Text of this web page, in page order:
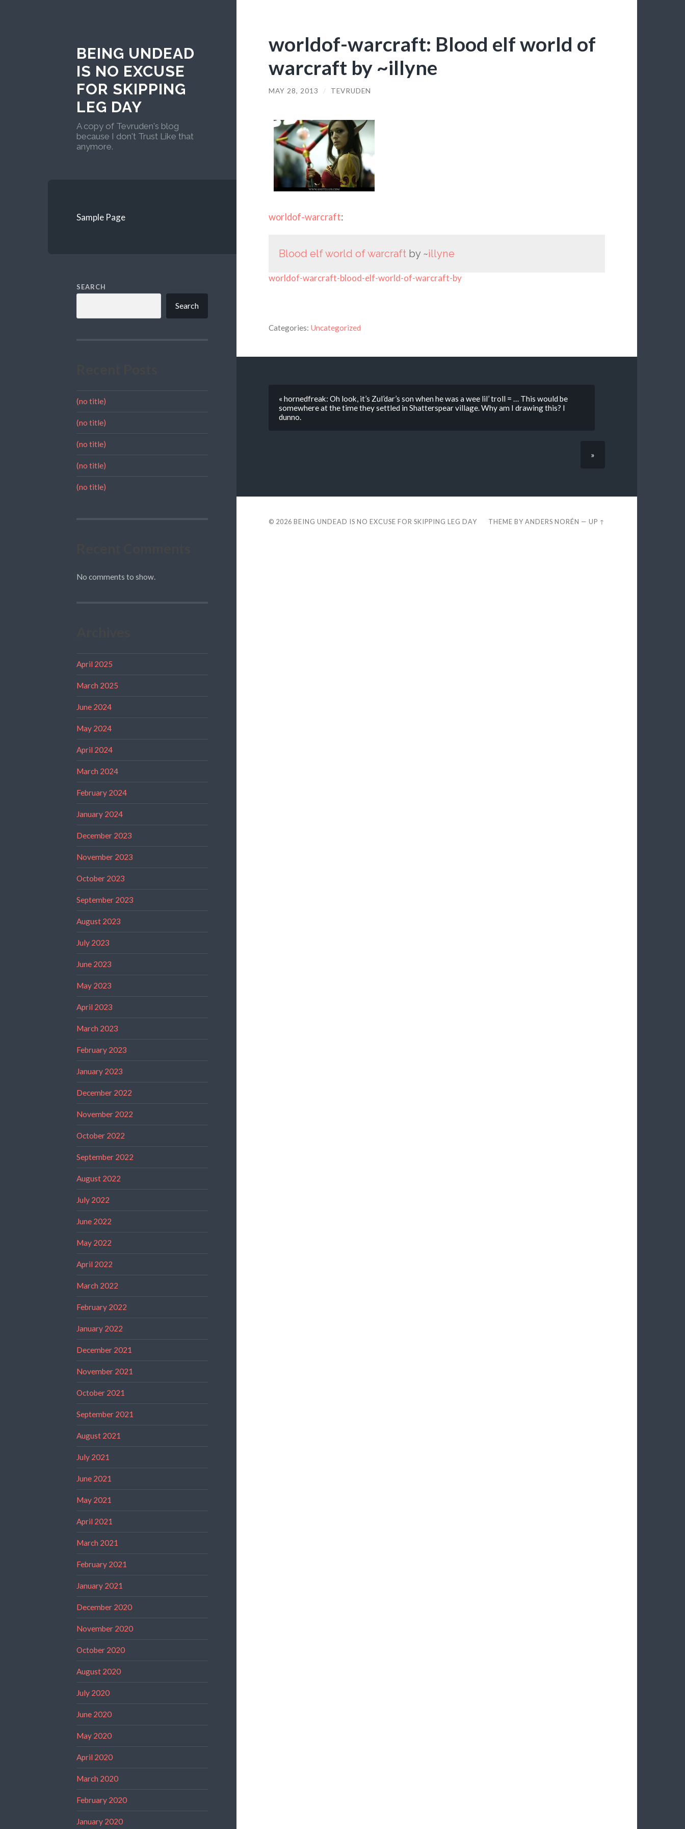
BEING UNDEAD
IS NO EXCUSE
FOR SKIPPING
LEG DAY
A copy of Tevruden's blog
because I don't Trust Like that
anymore.
Sample Page
SEARCH
Search
(no title)
(no title)
(no title)
(no title)
(no title)
No comments to show.
April 2025
March 2025
June 2024
May 2024
April 2024
March 2024
February 2024
January 2024
December 2023
November 2023
October 2023
September 2023
August 2023
July 2023
June 2023
May 2023
April 2023
March 2023
February 2023
January 2023
December 2022
November 2022
October 2022
September 2022
August 2022
July 2022
June 2022
May 2022
April 2022
March 2022
February 2022
January 2022
December 2021
November 2021
October 2021
September 2021
August 2021
July 2021
June 2021
May 2021
April 2021
March 2021
February 2021
January 2021
December 2020
November 2020
October 2020
August 2020
July 2020
June 2020
May 2020
April 2020
March 2020
February 2020
January 2020
worldof-warcraft: Blood elf world of
warcraft by ~illyne
MAY 28, 2013 / TEVRUDEN
worldof-warcraft:
Blood elf world of warcraftby ~illyne
worldof-warcraft-blood-elf-world-of-warcraft-by
Categories: Uncategorized
« hornedfreak: Oh look, it’s Zul’dar’s son when he was a wee lil’ troll = … This would be
somewhere at the time they settled in Shatterspear village. Why am I drawing this? I
dunno.
»
© 2026 BEING UNDEAD IS NO EXCUSE FOR SKIPPING LEG DAY THEME BYANDERS NORÉN —UP ↑